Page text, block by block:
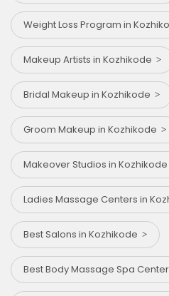
Weight Loss Program in
Makeup Artists in Kozhikode
Bridal Makeup in Kozhikode
Groom Makeup in Kozhikode
Makeover Studios in Kozhikode
Ladies Massage Centers in
Best Salons in Kozhikode
Best Body Massage Spa